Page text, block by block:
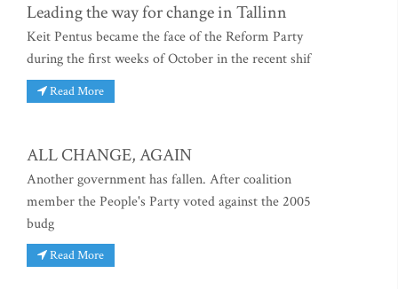
Leading the way for change in Tallinn
Keit Pentus became the face of the Reform Party
during the first weeks of October in the recent shif
Read More
ALL CHANGE, AGAIN
Another government has fallen. After coalition
member the People's Party voted against the 2005
budg
Read More